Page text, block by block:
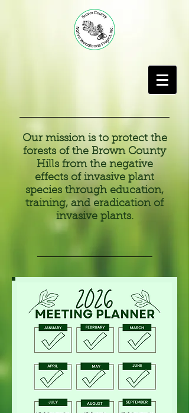
Our mission is to protect the
forests of the Brown County
Hills from the negative
effects of invasive plant
species through education,
training, and eradication of
invasive plants.